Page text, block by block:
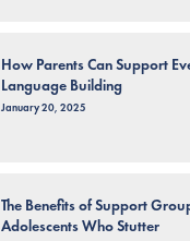
How Parents Can Support
Language Building
January 20, 2025
The Benefits of Support
Adolescents Who Stutter